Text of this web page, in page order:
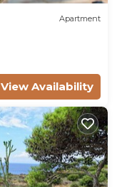
Apartment
View Availability